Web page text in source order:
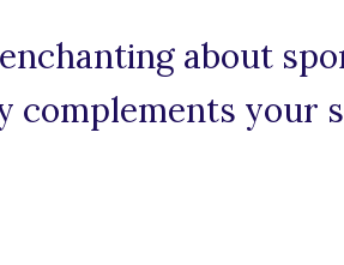
about
complements your